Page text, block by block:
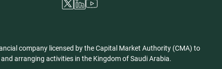
company licensed by the Capital Market Authority (CMA) to
arranging activities in the Kingdom of Saudi Arabia.